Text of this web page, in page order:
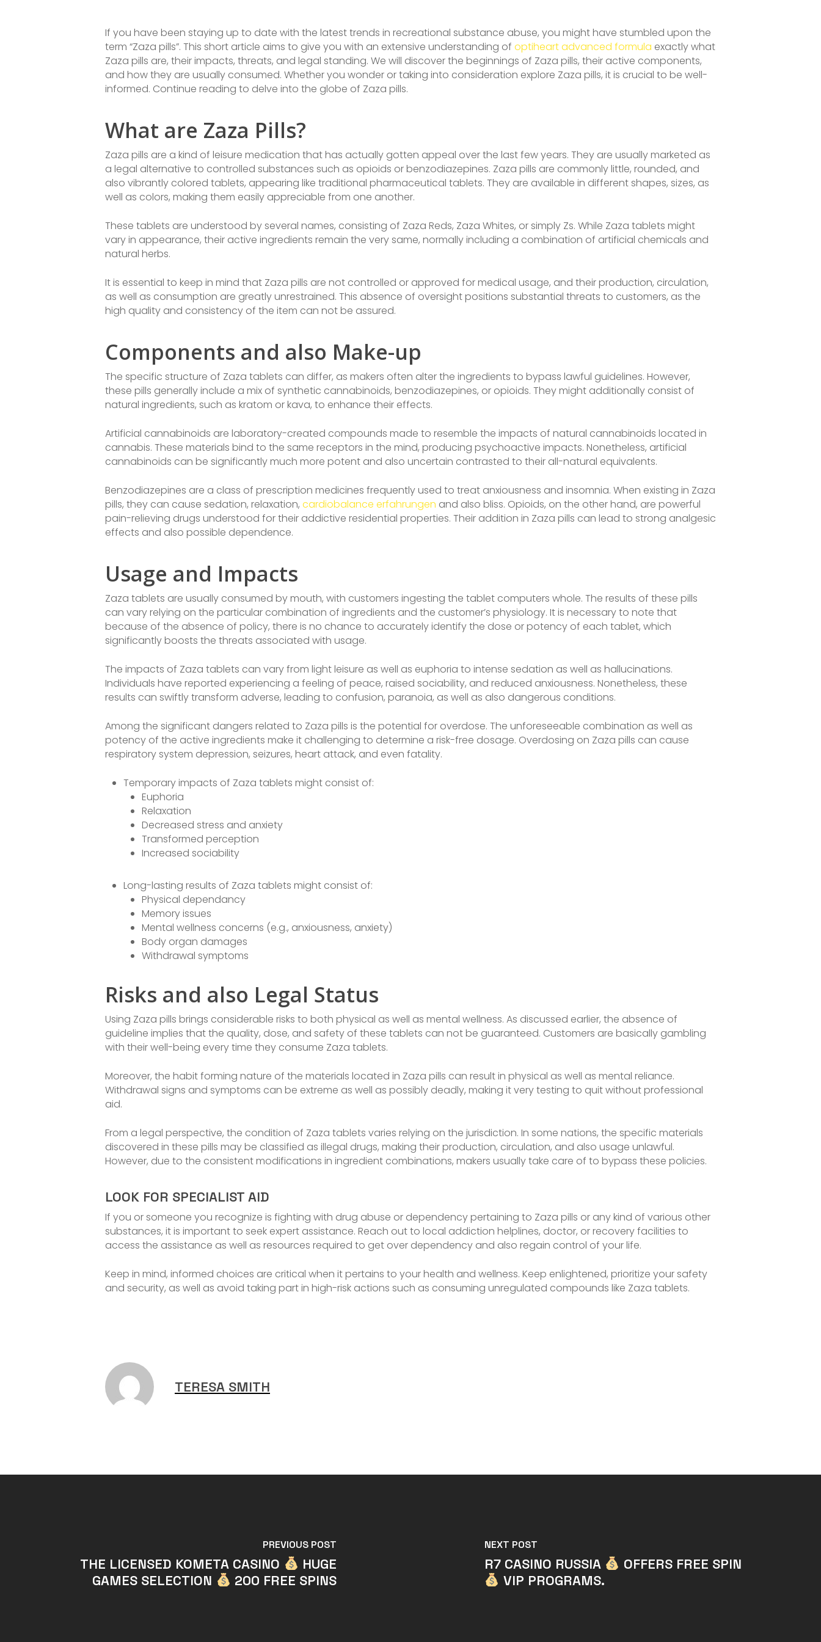
If you have been staying up to date with the latest trends in recreational substance abuse, you might have stumbled upon the
term “Zaza pills”. This short article aims to give you with an extensive understanding of optiheart advanced formula exactly what
Zaza pills are, their impacts, threats, and legal standing. We will discover the beginnings of Zaza pills, their active components,
and how they are usually consumed. Whether you wonder or taking into consideration explore Zaza pills, it is crucial to be well-
informed. Continue reading to delve into the globe of Zaza pills.
What are Zaza Pills?
Zaza pills are a kind of leisure medication that has actually gotten appeal over the last few years. They are usually marketed as
a legal alternative to controlled substances such as opioids or benzodiazepines. Zaza pills are commonly little, rounded, and
also vibrantly colored tablets, appearing like traditional pharmaceutical tablets. They are available in different shapes, sizes, as
well as colors, making them easily appreciable from one another.
These tablets are understood by several names, consisting of Zaza Reds, Zaza Whites, or simply Zs. While Zaza tablets might
vary in appearance, their active ingredients remain the very same, normally including a combination of artificial chemicals and
natural herbs.
It is essential to keep in mind that Zaza pills are not controlled or approved for medical usage, and their production, circulation,
as well as consumption are greatly unrestrained. This absence of oversight positions substantial threats to customers, as the
high quality and consistency of the item can not be assured.
Components and also Make-up
The specific structure of Zaza tablets can differ, as makers often alter the ingredients to bypass lawful guidelines. However,
these pills generally include a mix of synthetic cannabinoids, benzodiazepines, or opioids. They might additionally consist of
natural ingredients, such as kratom or kava, to enhance their effects.
Artificial cannabinoids are laboratory-created compounds made to resemble the impacts of natural cannabinoids located in
cannabis. These materials bind to the same receptors in the mind, producing psychoactive impacts. Nonetheless, artificial
cannabinoids can be significantly much more potent and also uncertain contrasted to their all-natural equivalents.
Benzodiazepines are a class of prescription medicines frequently used to treat anxiousness and insomnia. When existing in Zaza
pills, they can cause sedation, relaxation, cardiobalance erfahrungen and also bliss. Opioids, on the other hand, are powerful
pain-relieving drugs understood for their addictive residential properties. Their addition in Zaza pills can lead to strong analgesic
effects and also possible dependence.
Usage and Impacts
Zaza tablets are usually consumed by mouth, with customers ingesting the tablet computers whole. The results of these pills
can vary relying on the particular combination of ingredients and the customer’s physiology. It is necessary to note that
because of the absence of policy, there is no chance to accurately identify the dose or potency of each tablet, which
significantly boosts the threats associated with usage.
The impacts of Zaza tablets can vary from light leisure as well as euphoria to intense sedation as well as hallucinations.
Individuals have reported experiencing a feeling of peace, raised sociability, and reduced anxiousness. Nonetheless, these
results can swiftly transform adverse, leading to confusion, paranoia, as well as also dangerous conditions.
Among the significant dangers related to Zaza pills is the potential for overdose. The unforeseeable combination as well as
potency of the active ingredients make it challenging to determine a risk-free dosage. Overdosing on Zaza pills can cause
respiratory system depression, seizures, heart attack, and even fatality.
Temporary impacts of Zaza tablets might consist of:
Euphoria
Relaxation
Decreased stress and anxiety
Transformed perception
Increased sociability
Long-lasting results of Zaza tablets might consist of:
Physical dependancy
Memory issues
Mental wellness concerns (e.g., anxiousness, anxiety)
Body organ damages
Withdrawal symptoms
Risks and also Legal Status
Using Zaza pills brings considerable risks to both physical as well as mental wellness. As discussed earlier, the absence of
guideline implies that the quality, dose, and safety of these tablets can not be guaranteed. Customers are basically gambling
with their well-being every time they consume Zaza tablets.
Moreover, the habit forming nature of the materials located in Zaza pills can result in physical as well as mental reliance.
Withdrawal signs and symptoms can be extreme as well as possibly deadly, making it very testing to quit without professional
aid.
From a legal perspective, the condition of Zaza tablets varies relying on the jurisdiction. In some nations, the specific materials
discovered in these pills may be classified as illegal drugs, making their production, circulation, and also usage unlawful.
However, due to the consistent modifications in ingredient combinations, makers usually take care of to bypass these policies.
LOOK FOR SPECIALIST AID
If you or someone you recognize is fighting with drug abuse or dependency pertaining to Zaza pills or any kind of various other
substances, it is important to seek expert assistance. Reach out to local addiction helplines, doctor, or recovery facilities to
access the assistance as well as resources required to get over dependency and also regain control of your life.
Keep in mind, informed choices are critical when it pertains to your health and wellness. Keep enlightened, prioritize your safety
and security, as well as avoid taking part in high-risk actions such as consuming unregulated compounds like Zaza tablets.
TERESA SMITH
PREVIOUS POST
THE LICENSED KOMETA CASINO
HUGE
GAMES SELECTION
200 FREE SPINS
NEXT POST
R7 CASINO RUSSIA
OFFERS FREE SPIN
VIP PROGRAMS.